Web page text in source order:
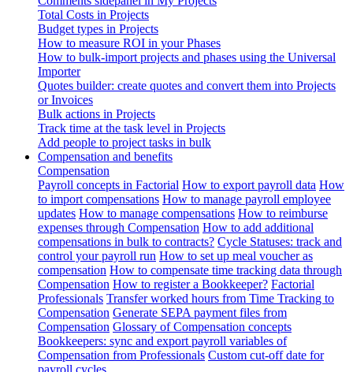
Total Costs in Projects
Budget types in Projects
How to measure ROI in your Phases
How to bulk-import projects and phases using the Universal
Importer
Quotes builder: create quotes and convert them into Projects
or Invoices
Bulk actions in Projects
Track time at the task level in Projects
Add people to project tasks in bulk
Compensation and benefits
Compensation
Payroll concepts in Factorial How to export payroll data How
to import compensations How to manage payroll employee
updates How to manage compensations How to reimburse
expenses through Compensation How to add additional
compensations in bulk to contracts? Cycle Statuses: track and
control your payroll run How to set up meal voucher as
compensation How to compensate time tracking data through
Compensation How to register a Bookkeeper? Factorial
Professionals Transfer worked hours from Time Tracking to
Compensation Generate SEPA payment files from
Compensation Glossary of Compensation concepts
Bookkeepers: sync and export payroll variables of
Compensation from Professionals Custom cut-off date for
payroll cycles